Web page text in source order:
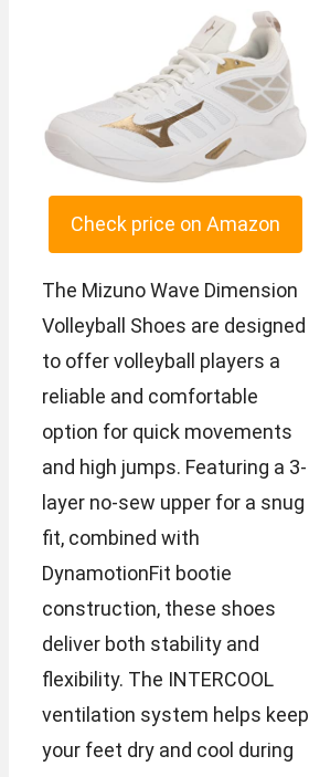
Check price on Amazon
The Mizuno Wave Dimension
Volleyball Shoes are designed
to offer volleyball players a
reliable and comfortable
option for quick movements
and high jumps. Featuring a 3-
layer no-sew upper for a snug
fit, combined with
DynamotionFit bootie
construction, these shoes
deliver both stability and
flexibility. The INTERCOOL
ventilation system helps keep
your feet dry and cool during